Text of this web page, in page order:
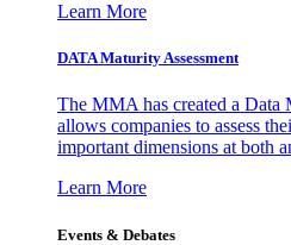
Learn More
DATA Maturity Assessment
The MMA has created a Data
allows companies to assess
important dimensions at both
Learn More
Events & Debates